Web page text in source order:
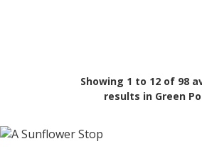
Showing 1 to 12 of 98
results in Green